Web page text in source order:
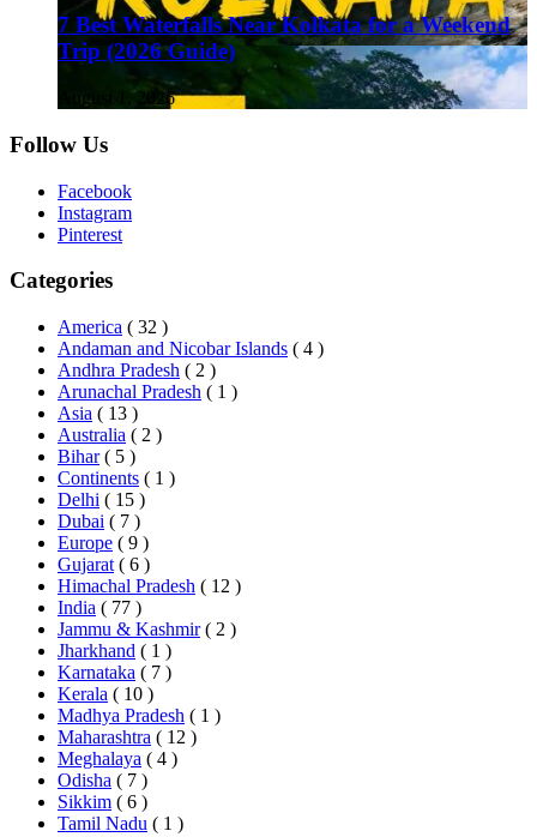
7 Best Waterfalls Near Kolkata for a Weekend
Trip (2026 Guide)
August 1, 2026
Follow Us
Facebook
Instagram
Pinterest
Categories
America ( 32 )
Andaman and Nicobar Islands ( 4 )
Andhra Pradesh ( 2 )
Arunachal Pradesh ( 1 )
Asia ( 13 )
Australia ( 2 )
Bihar ( 5 )
Continents ( 1 )
Delhi ( 15 )
Dubai ( 7 )
Europe ( 9 )
Gujarat ( 6 )
Himachal Pradesh ( 12 )
India ( 77 )
Jammu & Kashmir ( 2 )
Jharkhand ( 1 )
Karnataka ( 7 )
Kerala ( 10 )
Madhya Pradesh ( 1 )
Maharashtra ( 12 )
Meghalaya ( 4 )
Odisha ( 7 )
Sikkim ( 6 )
Tamil Nadu ( 1 )